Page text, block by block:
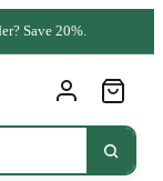
Save 20%.